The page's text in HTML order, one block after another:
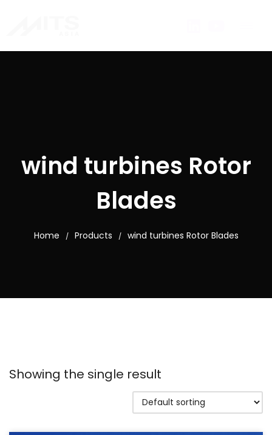
wind turbines Rotor
Blades
Home / Products / wind turbines Rotor Blades
Showing the single result